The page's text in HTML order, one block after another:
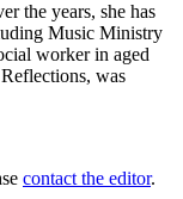
the years, she has
Music Ministry
worker in aged
was
contact the editor.